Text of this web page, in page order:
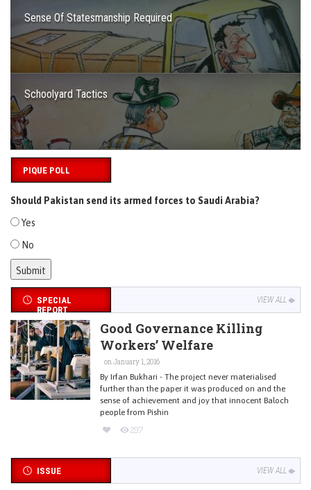
Sense Of Statesmanship Required
Schoolyard Tactics
PIQUE POLL
Should Pakistan send its armed forces to Saudi Arabia?
Yes
No
SPECIAL
REPORT
VIEW ALL
Good Governance Killing
Workers’ Welfare
on January 1, 2016
By Irfan Bukhari - The project never materialised
further than the paper it was produced on and the
sense of achievement and joy that innocent Baloch
people from Pishin
297
ISSUE VIEW ALL